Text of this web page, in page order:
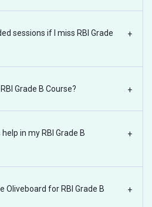
sessions if I miss RBI Grade
+
Grade B Course? +
in my RBI Grade B
+
Oliveboard for RBI Grade B
+